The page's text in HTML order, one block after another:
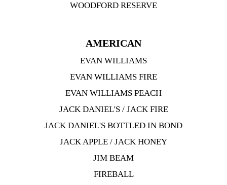
WOODFORD RESERVE
AMERICAN
EVAN WILLIAMS
EVAN WILLIAMS FIRE
EVAN WILLIAMS PEACH
JACK DANIEL'S / JACK FIRE
JACK DANIEL'S BOTTLED IN BOND
JACK APPLE / JACK HONEY
JIM BEAM
FIREBALL